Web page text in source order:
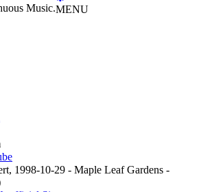
Music.MENU
1998-10-29 - Maple Leaf Gardens -